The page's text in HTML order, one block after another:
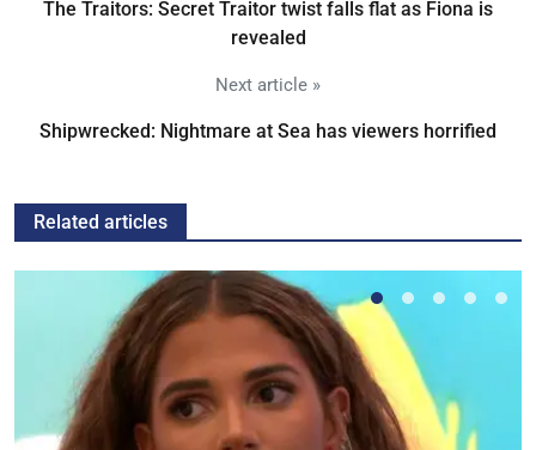
The Traitors: Secret Traitor twist falls flat as Fiona is
revealed
Next article »
Shipwrecked: Nightmare at Sea has viewers horrified
Related articles